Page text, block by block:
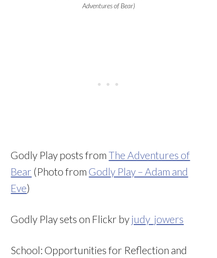
Adventures of Bear)
Godly Play posts fromThe Adventures of
Bear (Photo from Godly Play – Adam and
Eve)
Godly Play sets on Flickr by judy_jowers
School: Opportunities for Reflection and